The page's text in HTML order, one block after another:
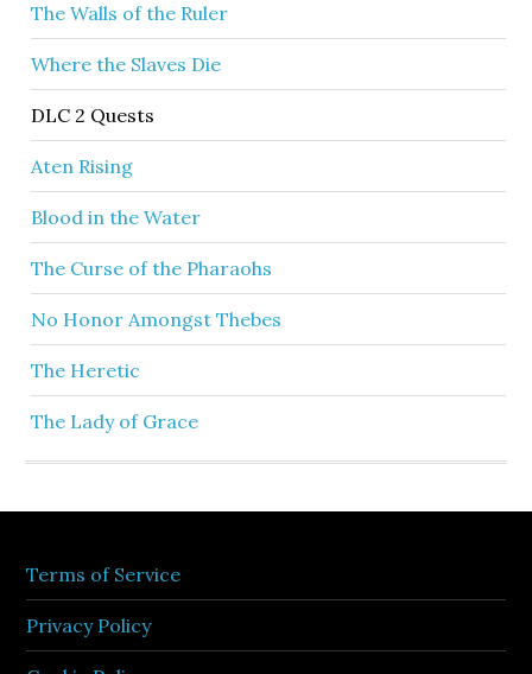
The Walls of the Ruler
Where the Slaves Die
DLC 2 Quests
Aten Rising
Blood in the Water
The Curse of the Pharaohs
No Honor Amongst Thebes
The Heretic
The Lady of Grace
Terms of Service
Privacy Policy